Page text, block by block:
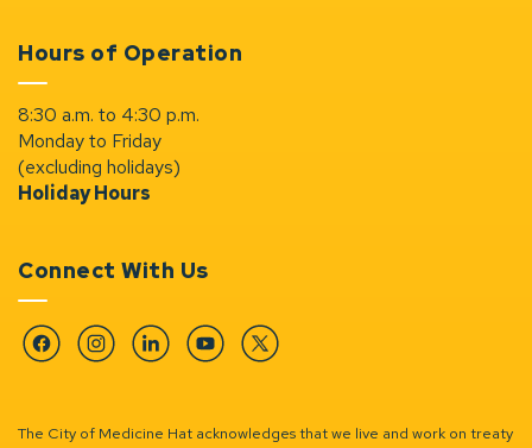
Hours of Operation
8:30 a.m. to 4:30 p.m.
Monday to Friday
(excluding holidays)
Holiday Hours
Connect With Us
FacebookInstagramLinkedinYouTubeTwitter
The City of Medicine Hat acknowledges that we live and work on treaty